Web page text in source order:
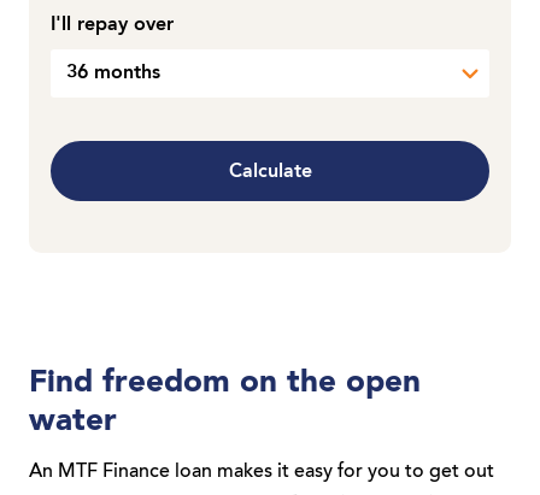
I'll repay over
36 months
Calculate
Find freedom on the open
water
An MTF Finance loan makes it easy for you to get out